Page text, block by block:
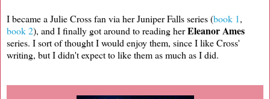
I became a Julie Cross fan via her Juniper Falls series (book 1,
book 2), and I finally got around to reading herEleanor Ames
series. I sort of thought I would enjoy them, since I like Cross'
writing, but I didn't expect to like them as much as I did.